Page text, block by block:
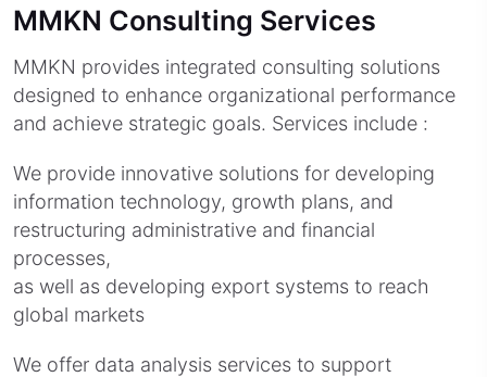
MMKN Consulting Services
MMKN provides integrated consulting solutions
designed to enhance organizational performance
and achieve strategic goals. Services include :
We provide innovative solutions for developing
information technology, growth plans, and
restructuring administrative and financial
processes,
as well as developing export systems to reach
global markets
We offer data analysis services to support